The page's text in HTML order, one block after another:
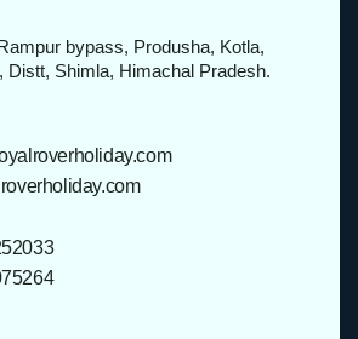
bypass, Produsha, Kotla,
Distt, Shimla, Himachal Pradesh.